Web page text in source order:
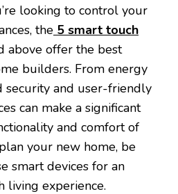
looking to control your
the 5 smart touch
above offer the best
builders. From energy
security and user-friendly
can make a significant
and comfort of
your new home, be
smart devices for an
living experience.